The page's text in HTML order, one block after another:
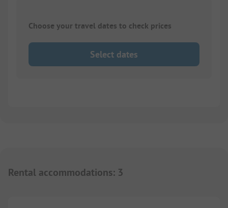
Choose your travel dates to check prices
Select dates
Rental accommodations: 3